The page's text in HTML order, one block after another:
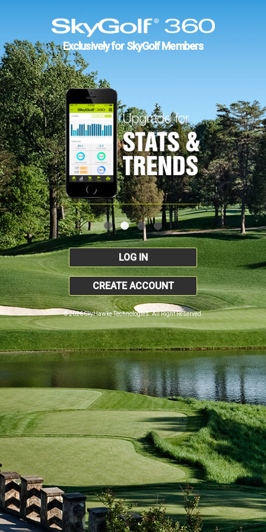
Exclusively for SkyGolf Members
LOG IN
CREATE ACCOUNT
© 2026 SkyHawke Technologies. All Right Reserved.